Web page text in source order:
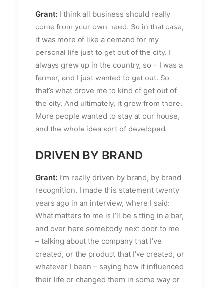
Grant: I think all business should really
come from your own need. So in that case,
it was more of like a demand for my
personal life just to get out of the city. I
always grew up in the country, so – I was a
farmer, and I just wanted to get out. So
that’s what drove me to kind of get out of
the city. And ultimately, it grew from there.
More people wanted to stay at our house,
and the whole idea sort of developed.
DRIVEN BY BRAND
Grant: I’m really driven by brand, by brand
recognition. I made this statement twenty
years ago in an interview, where I said:
What matters to me is I’ll be sitting in a bar,
and over here somebody next door to me
– talking about the company that I’ve
created, or the product that I’ve created, or
whatever I been – saying how it influenced
their life or changed them in some way or